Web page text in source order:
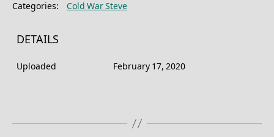
Categories:
Cold War Steve
DETAILS
Uploaded February 17, 2020